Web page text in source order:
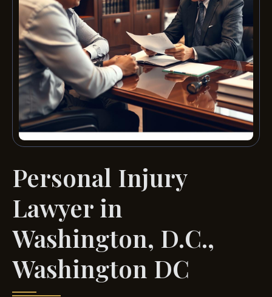
Personal Injury
Lawyer in
Washington, D.C.,
Washington DC